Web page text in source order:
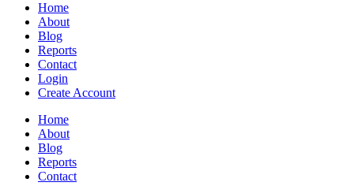
Home
About
Blog
Reports
Contact
Login
Create Account
Home
About
Blog
Reports
Contact